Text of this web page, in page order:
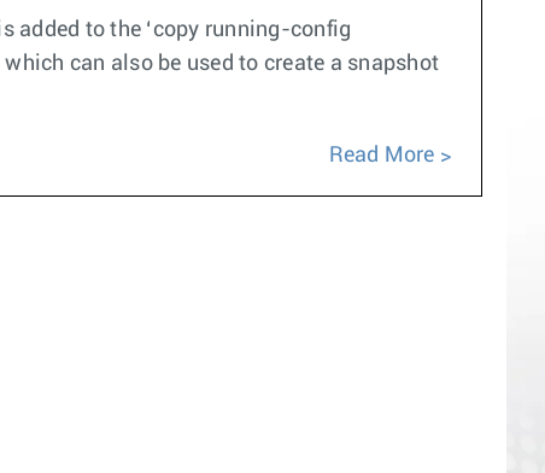
added to the ‘copy running-config
can also be used to create a snapshot
Read More